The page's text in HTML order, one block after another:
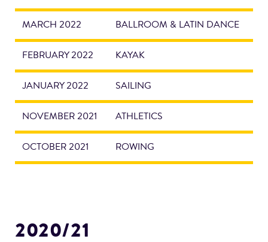
MARCH 2022 BALLROOM & LATIN DANCE
FEBRUARY 2022 KAYAK
JANUARY 2022 SAILING
NOVEMBER 2021 ATHLETICS
OCTOBER 2021 ROWING
2020/21